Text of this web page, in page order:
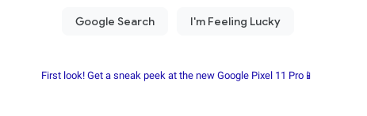
First look! Get a sneak peek at the new Google Pixel 11 Pro📱